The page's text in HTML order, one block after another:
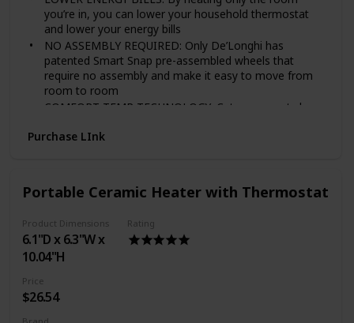
you’re in, you can lower your household thermostat
and lower your energy bills
NO ASSEMBLY REQUIRED: Only De’Longhi has
patented Smart Snap pre-assembled wheels that
require no assembly and make it easy to move from
room to room
COMFORT TEMP TECHNOLOGY: Cuts your costs by
power settings
refilling the heater
PERSONALIZED COMFORT: Adjustable thermostat
Power Source Type: Corded-Electric
STAY COZY AND SAVE ENERGY. Carving out a
comfortable room, desk, or other cozy spot for work,
this heater to your designated space to keep it cozy—
Purchase LInk
Portable Ceramic Heater with Thermostat
Product Dimensions
6.1"D x 6.3"W x
10.04"H
Rating
Price
$26.54